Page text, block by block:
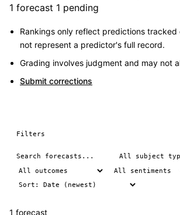
1 forecast 1 pending
Rankings only reflect predictions tracked
not represent a predictor's full record.
Grading involves judgment and may not
Submit corrections
Filters
1 forecast